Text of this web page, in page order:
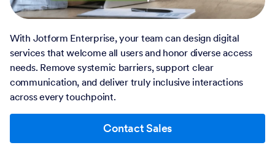
With Jotform Enterprise, your team can design digital
services that welcome all users and honor diverse access
needs. Remove systemic barriers, support clear
communication, and deliver truly inclusive interactions
across every touchpoint.
Contact Sales